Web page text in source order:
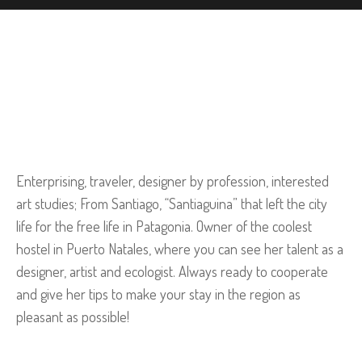
Enterprising, traveler, designer by profession, interested
art studies; From Santiago, “Santiaguina” that left the city
life for the free life in Patagonia. Owner of the coolest
hostel in Puerto Natales, where you can see her talent as a
designer, artist and ecologist. Always ready to cooperate
and give her tips to make your stay in the region as
pleasant as possible!